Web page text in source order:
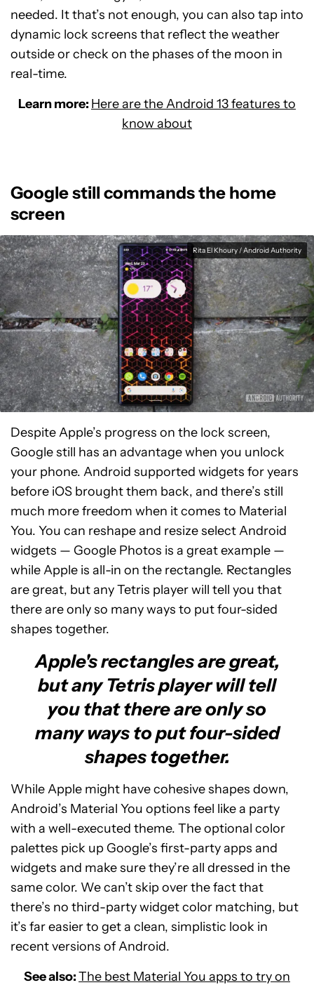
needed. It that’s not enough, you can also tap into
dynamic lock screens that reflect the weather
outside or check on the phases of the moon in
real-time.
Learn more: Here are the Android 13 features to
know about
Google still commands the home
screen
Rita El Khoury / Android Authority
Despite Apple’s progress on the lock screen,
Google still has an advantage when you unlock
your phone. Android supported widgets for years
before iOS brought them back, and there’s still
much more freedom when it comes to Material
You. You can reshape and resize select Android
widgets — Google Photos is a great example —
while Apple is all-in on the rectangle. Rectangles
are great, but any Tetris player will tell you that
there are only so many ways to put four-sided
shapes together.
Apple's rectangles are great,
but any Tetris player will tell
you that there are only so
many ways to put four-sided
shapes together.
While Apple might have cohesive shapes down,
Android’s Material You options feel like a party
with a well-executed theme. The optional color
palettes pick up Google’s first-party apps and
widgets and make sure they’re all dressed in the
same color. We can’t skip over the fact that
there’s no third-party widget color matching, but
it’s far easier to get a clean, simplistic look in
recent versions of Android.
See also:The best Material You apps to try on